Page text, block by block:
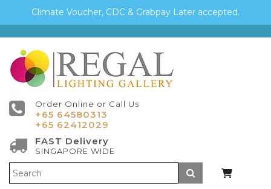
Climate Voucher, CDC & Grabpay Later accepted.
Order Online or Call Us
+65 64580313
+65 62412029
FAST Delivery
SINGAPORE WIDE
Submit